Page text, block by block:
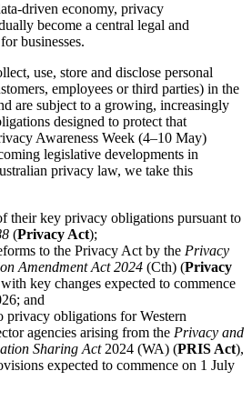
driven economy, privacy
become a central legal and
businesses.
use, store and disclose personal
employees or third parties) in the
are subject to a growing, increasingly
designed to protect that
Awareness Week (4–10 May)
legislative developments in
privacy law, we take this
their key privacy obligations pursuant to
(Privacy Act);
to the Privacy Act by the Privacy
Amendment Act 2024 (Cth) (Privacy
key changes expected to commence
and
privacy obligations for Western
agencies arising from the Privacy and
Sharing Act2024 (WA) (PRIS Act),
expected to commence on 1 July